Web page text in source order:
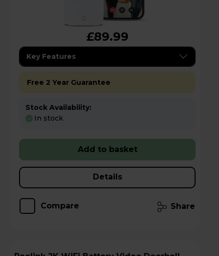
£89.99
Key Features
Free 2 Year Guarantee
Stock Availability:
In stock
Add to basket
Details
Compare Share